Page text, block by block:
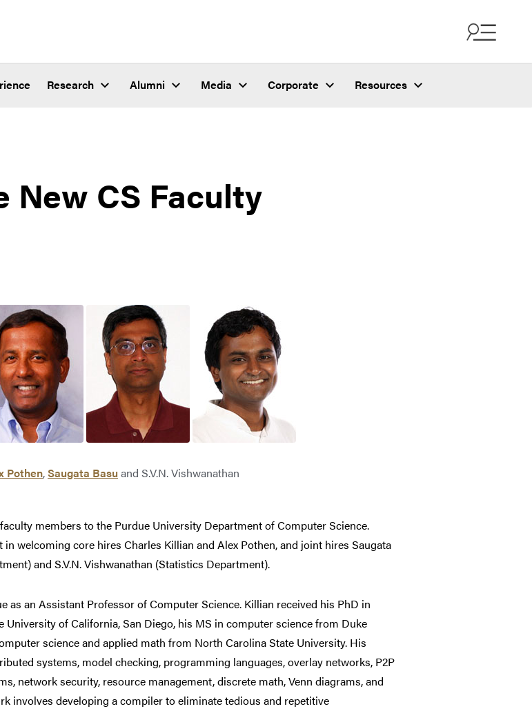
Research Alumni Media Corporate Resources
New CS Faculty
Pothen,Saugata Basu and S.V.N. Vishwanathan
members to the Purdue University Department of Computer Science.
in welcoming core hires Charles Killian and Alex Pothen, and joint hires Saugata
and S.V.N. Vishwanathan (Statistics Department).
as an Assistant Professor of Computer Science. Killian received his PhD in
University of California, San Diego, his MS in computer science from Duke
science and applied math from North Carolina State University. His
systems, model checking, programming languages, overlay networks, P2P
network security, resource management, discrete math, Venn diagrams, and
involves developing a compiler to eliminate tedious and repetitive